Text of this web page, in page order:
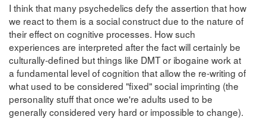
I think that many psychedelics defy the assertion that how
we react to them is a social construct due to the nature of
their effect on cognitive processes. How such
experiences are interpreted after the fact will certainly be
culturally-defined but things like DMT or ibogaine work at
a fundamental level of cognition that allow the re-writing of
what used to be considered "fixed" social imprinting (the
personality stuff that once we're adults used to be
generally considered very hard or impossible to change).